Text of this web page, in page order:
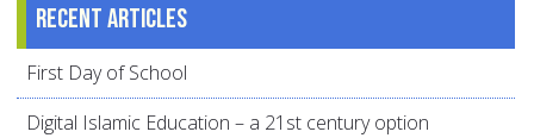
Recent articles
First Day of School
Digital Islamic Education – a 21st century option